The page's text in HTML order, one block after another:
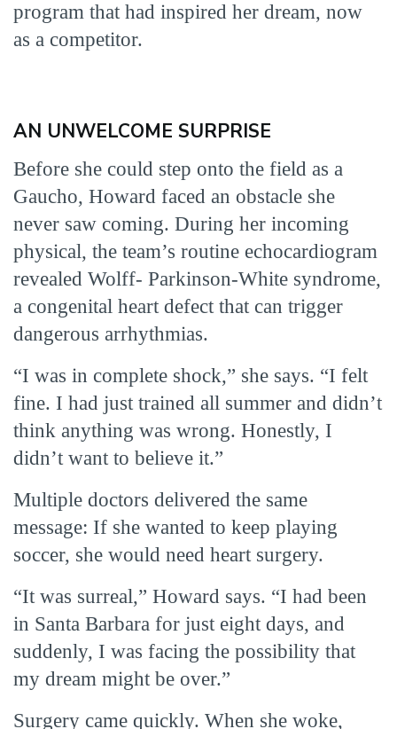
program that had inspired her dream, now
as a competitor.
AN UNWELCOME SURPRISE
Before she could step onto the field as a
Gaucho, Howard faced an obstacle she
never saw coming. During her incoming
physical, the team’s routine echocardiogram
revealed Wolff- Parkinson-White syndrome,
a congenital heart defect that can trigger
dangerous arrhythmias.
“I was in complete shock,” she says. “I felt
fine. I had just trained all summer and didn’t
think anything was wrong. Honestly, I
didn’t want to believe it.”
Multiple doctors delivered the same
message: If she wanted to keep playing
soccer, she would need heart surgery.
“It was surreal,” Howard says. “I had been
in Santa Barbara for just eight days, and
suddenly, I was facing the possibility that
my dream might be over.”
Surgery came quickly. When she woke,